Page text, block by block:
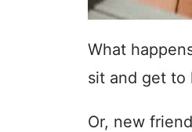
What
sit and get to
Or, new